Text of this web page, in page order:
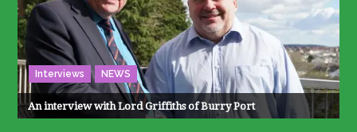
Interviews NEWS
An interview with Lord Griffiths of Burry Port